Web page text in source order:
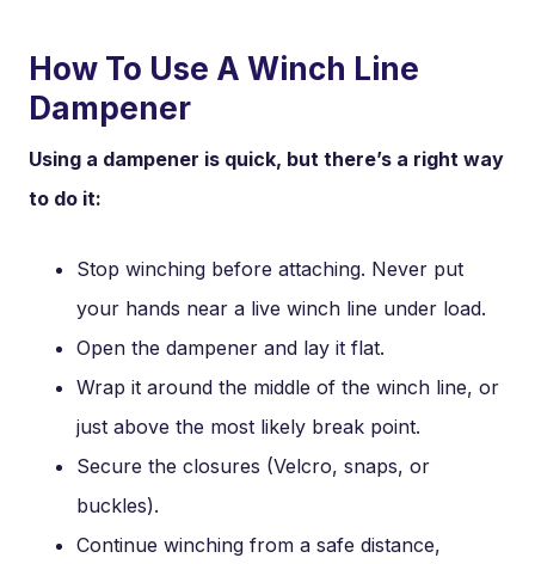
How To Use A Winch Line
Dampener
Using a dampener is quick, but there’s a right way
to do it:
Stop winching before attaching. Never put
your hands near a live winch line under load.
Open the dampener and lay it flat.
Wrap it around the middle of the winch line, or
just above the most likely break point.
Secure the closures (Velcro, snaps, or
buckles).
Continue winching from a safe distance,